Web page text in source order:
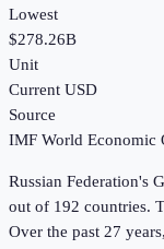
Lowest
$278.26B
Unit
Current USD
Source
IMF World Economic
Russian Federation's
out of 192 countries.
Over the past 27